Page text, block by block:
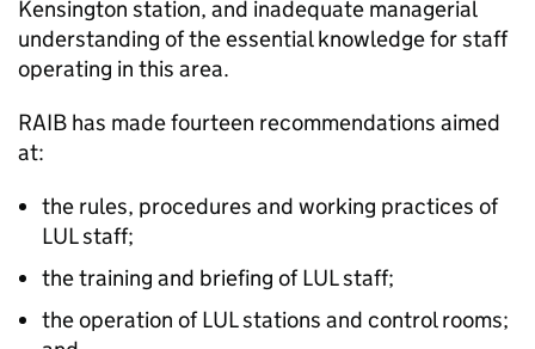
Kensington station, and inadequate managerial
understanding of the essential knowledge for staff
operating in this area.
RAIB has made fourteen recommendations aimed
at:
the rules, procedures and working practices of
LUL staff;
the training and briefing of LUL staff;
the operation of LUL stations and control rooms;